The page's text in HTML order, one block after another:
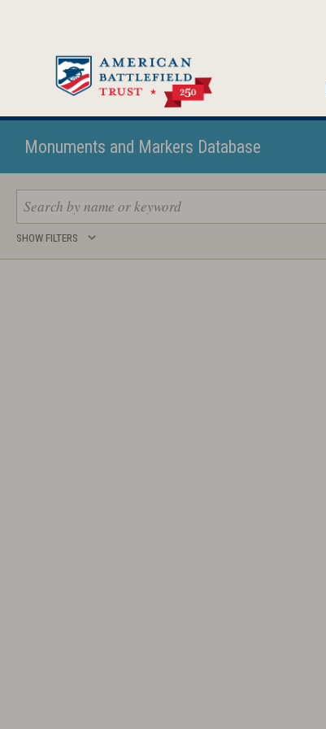
Monuments and Markers Database
Search
SHOW FILTERS